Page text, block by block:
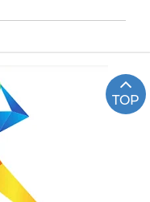
TOP